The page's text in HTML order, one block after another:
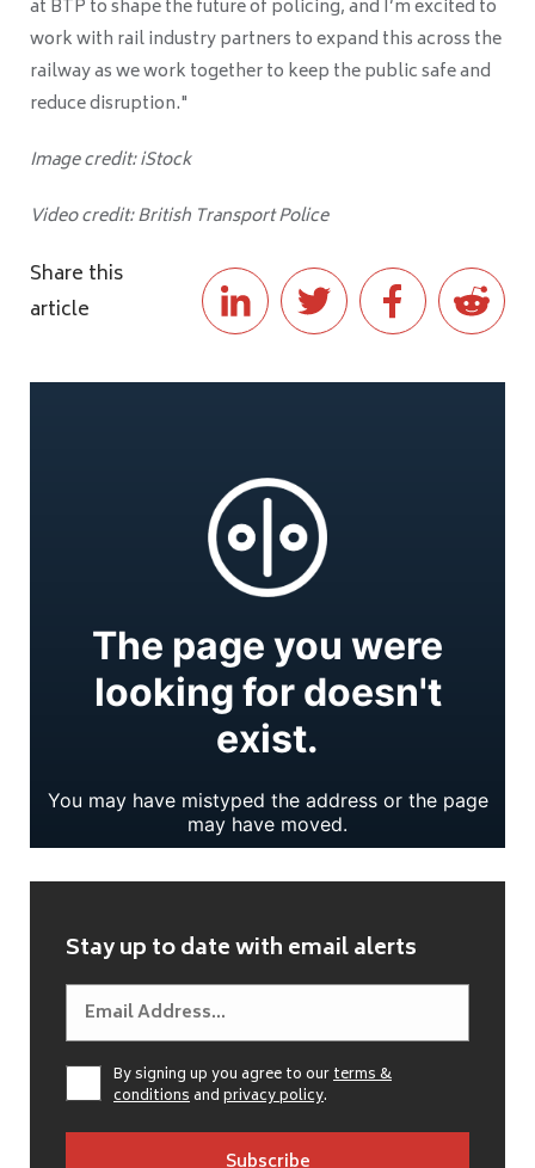
at BTP to shape the future of policing, and I’m excited to
work with rail industry partners to expand this across the
railway as we work together to keep the public safe and
reduce disruption."
Image credit: iStock
Video credit: British Transport Police
Share this
article
Stay up to date with email alerts
By signing up you agree to ourterms &
conditionsandprivacy policy.